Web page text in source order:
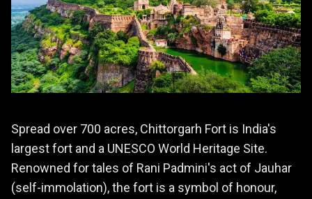
Spread over 700 acres, Chittorgarh Fort is India's
largest fort and a UNESCO World Heritage Site.
Renowned for tales of Rani Padmini's act of Jauhar
(self-immolation), the fort is a symbol of honour,